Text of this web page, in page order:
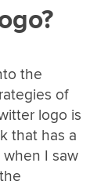
the
of
logo is
that has a
I saw